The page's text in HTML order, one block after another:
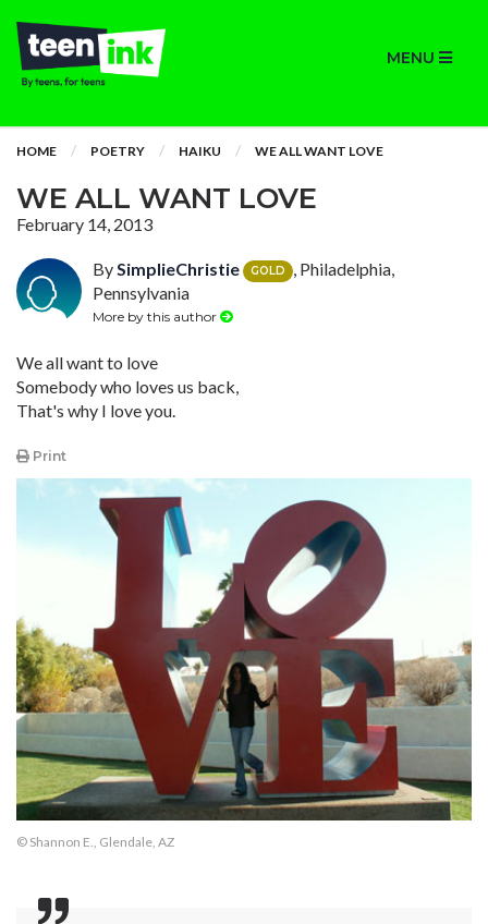
MENU
HOME POETRY HAIKU WE ALL WANT LOVE
WE ALL WANT LOVE
February 14, 2013
BySimplieChristie GOLD
, Philadelphia,
Pennsylvania
More by this author
We all want to love
Somebody who loves us back,
That's why I love you.
Print
© Shannon E., Glendale, AZ